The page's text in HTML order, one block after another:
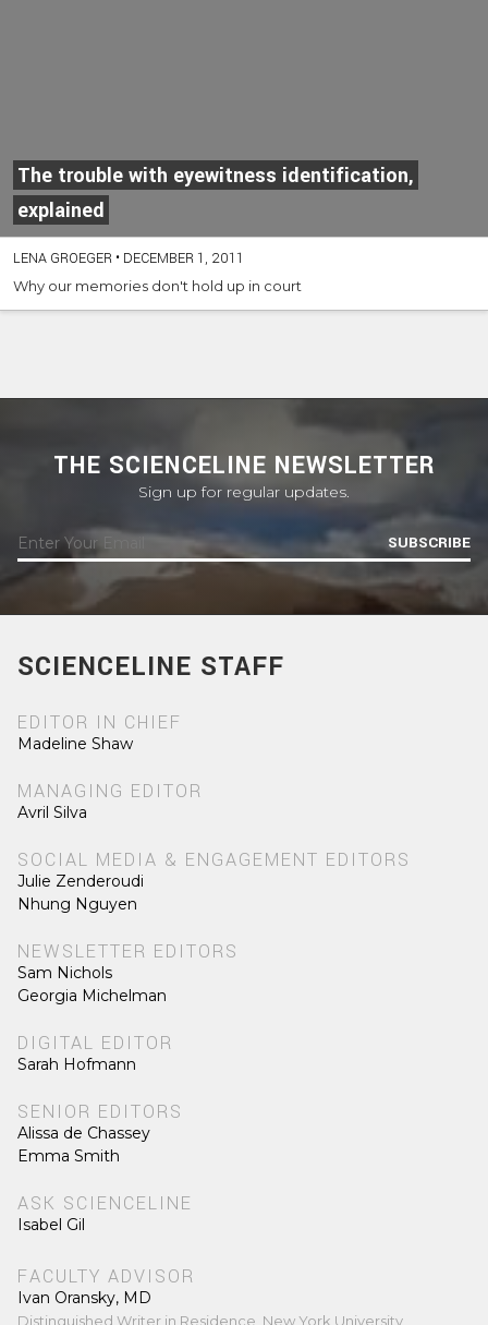
The trouble with eyewitness identification,
explained
LENA GROEGER • DECEMBER 1, 2011
Why our memories don't hold up in court
THE SCIENCELINE NEWSLETTER
Sign up for regular updates.
SUBSCRIBE
SCIENCELINE STAFF
EDITOR IN CHIEF
Madeline Shaw
MANAGING EDITOR
Avril Silva
SOCIAL MEDIA & ENGAGEMENT EDITORS
Julie Zenderoudi
Nhung Nguyen
NEWSLETTER EDITORS
Sam Nichols
Georgia Michelman
DIGITAL EDITOR
Sarah Hofmann
SENIOR EDITORS
Alissa de Chassey
Emma Smith
ASK SCIENCELINE
Isabel Gil
FACULTY ADVISOR
Ivan Oransky, MD
Distinguished Writer in Residence, New York University